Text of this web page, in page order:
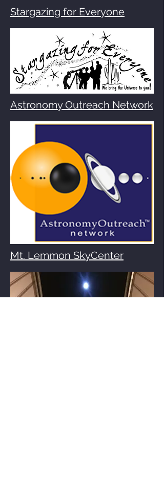
Stargazing for Everyone
Astronomy Outreach Network
Mt. Lemmon SkyCenter